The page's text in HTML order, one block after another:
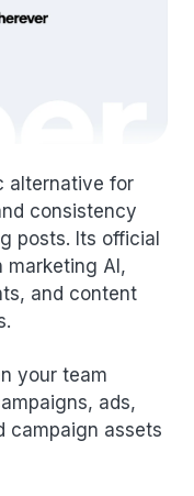
alternative for
consistency
posts. Its official
marketing AI,
and content
your team
ads,
campaign assets